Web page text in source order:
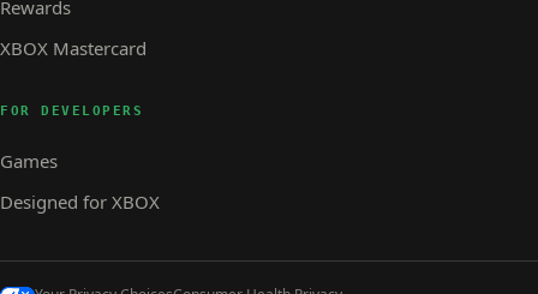
Rewards
XBOX Mastercard
FOR DEVELOPERS
Games
Designed for XBOX